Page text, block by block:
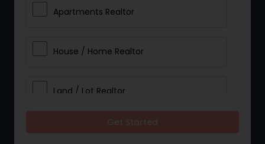
Apartments Realtor
House / Home Realtor
Land / Lot Realtor